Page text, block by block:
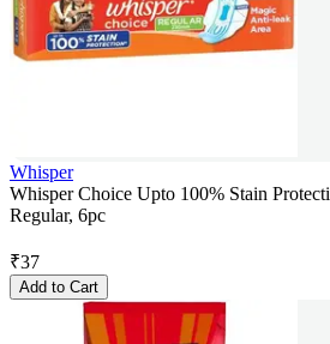
Whisper
Whisper Choice Upto 100% Stain
Regular, 6pc
₹37
Add to Cart